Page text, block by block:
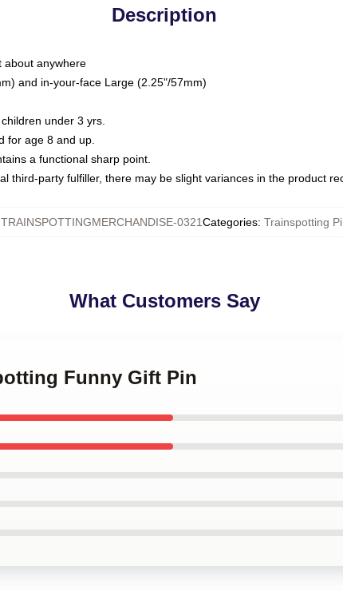
Description
about anywhere
and in-your-face Large (2.25"/57mm)
under 3 yrs.
for age 8 and up.
a functional sharp point.
third-party fulfiller, there may be slight variances in the product
TRAINSPOTTINGMERCHANDISE-0321Categories: Trainspotting
What Customers Say
Funny Gift Pin